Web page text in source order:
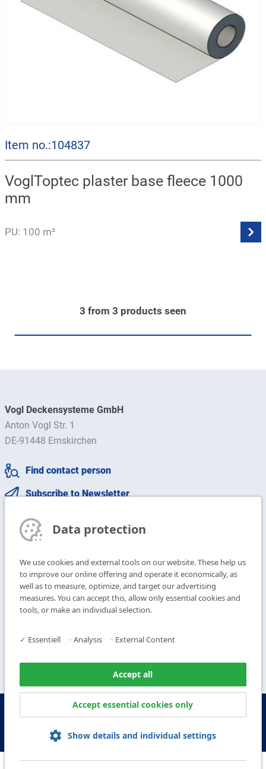
Item no.:104837
VoglToptec plaster base fleece 1000
mm
PU: 100 m²
3 from 3 products seen
Vogl Deckensysteme GmbH
Anton Vogl Str. 1
DE-91448 Emskirchen
Find contact person
Subscribe to Newsletter
+49 9104 825-0
+49 9104 825-250
info@vogl-ceilingsystems.com
Ceiling Design
Systems
Gallery
About us
© Copyright Vogl Deckensysteme - 2026
IMPRINT DATA PROTECTION GTC GCP
Data protection
We use cookies and external tools on our website. These help us
to improve our online offering and operate it economically, as
well as to measure, optimize, and target our advertising
measures. You can accept this, allow only essential cookies and
tools, or make an individual selection.
✓ Essentiell • Analysis • External Content
Accept all
Accept essential cookies only
Show details and individual settings